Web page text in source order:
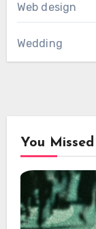
Web design
Wedding
You Missed